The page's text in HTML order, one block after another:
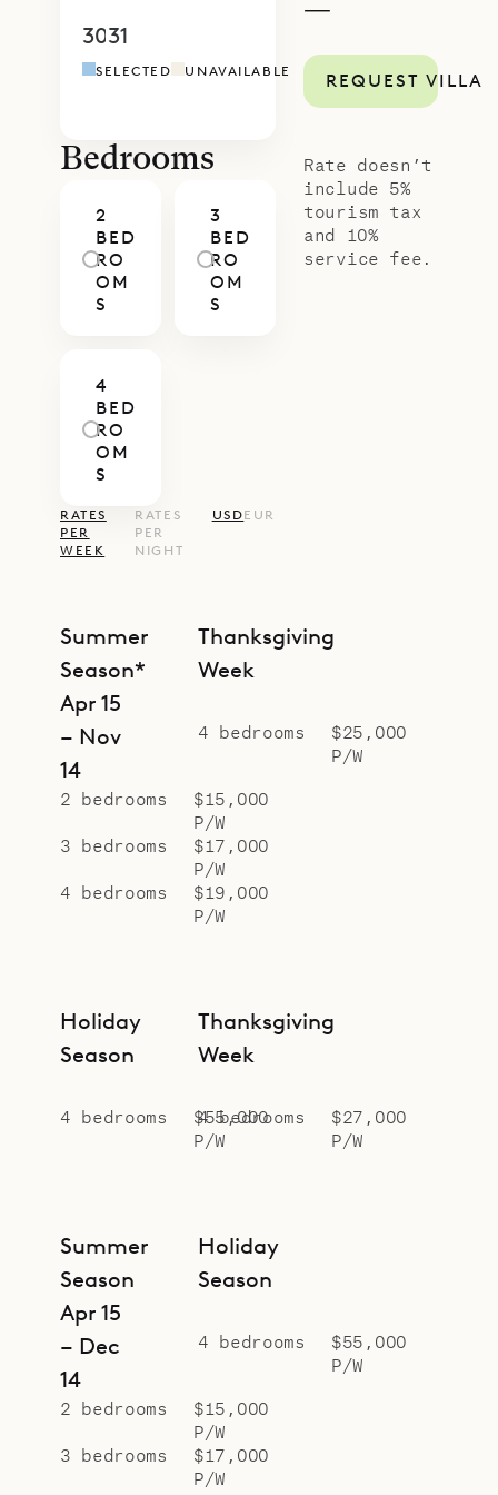
comforts of Villa Cairn.
3031
SELECTED UNAVAILABLE
Bedrooms
2
BED
RO
OM
S
3
BED
RO
OM
S
4
BED
RO
OM
S
RATES
PER
WEEK
RATES
PER
NIGHT
USDEUR
Summer
Season*
Apr 15
– Nov
14
2 bedrooms
$15,000
P/W
3 bedrooms
$17,000
P/W
4 bedrooms
$19,000
P/W
Thanksgiving
Week
4 bedrooms
$25,000
P/W
Holiday
Season
4 bedrooms
$55,000
P/W
Thanksgiving
Week
4 bedrooms
$27,000
P/W
Summer
Season
Apr 15
– Dec
14
2 bedrooms
$15,000
P/W
3 bedrooms
$17,000
P/W
Holiday
Season
4 bedrooms
$55,000
P/W
—
REQUEST VILLA
Rate doesn’t
include 5%
tourism tax
and 10%
service fee.